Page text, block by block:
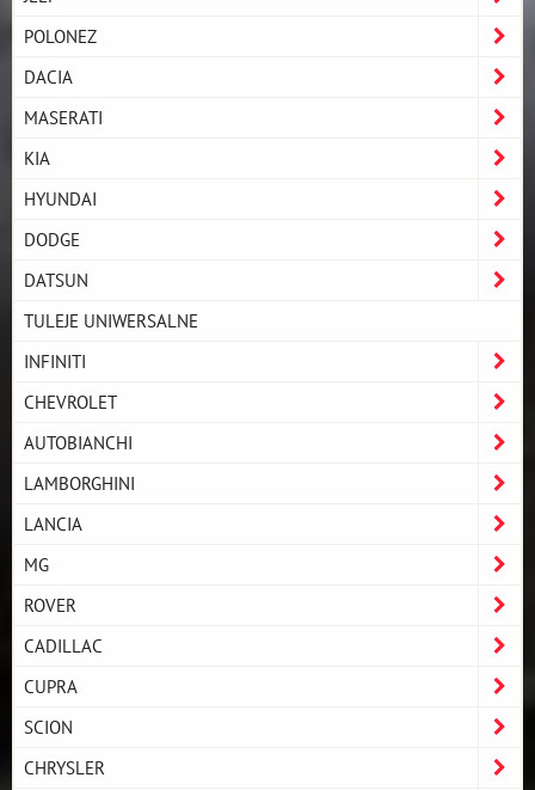
POLONEZ
DACIA
MASERATI
KIA
HYUNDAI
DODGE
DATSUN
TULEJE UNIWERSALNE
INFINITI
CHEVROLET
AUTOBIANCHI
LAMBORGHINI
LANCIA
MG
ROVER
CADILLAC
CUPRA
SCION
CHRYSLER